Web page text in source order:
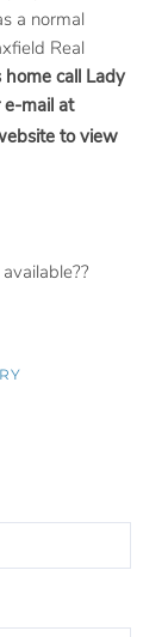
a normal
Real
call Lady
mail at
to view